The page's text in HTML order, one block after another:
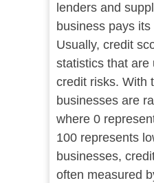
lenders and
business pays
Usually, credit
statistics that are
credit risks. With
businesses are
where 0
100 represents
businesses,
often measured